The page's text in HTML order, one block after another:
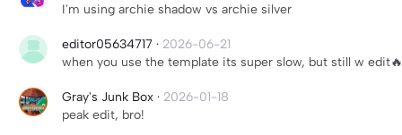
I'm using archie shadow vs archie silver
editor05634717 · 2026-06-21
when you use the template its super slow, but still w
Gray's Junk Box · 2026-01-18
peak edit, bro!